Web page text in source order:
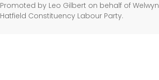
Promoted by Leo Gilbert on behalf of Welwyn
Hatfield Constituency Labour Party.